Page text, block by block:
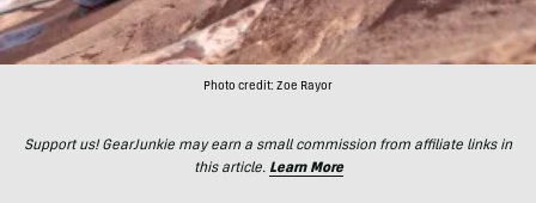
Photo credit: Zoe Rayor
Support us! GearJunkie may earn a small commission from affiliate links in
this article. Learn More